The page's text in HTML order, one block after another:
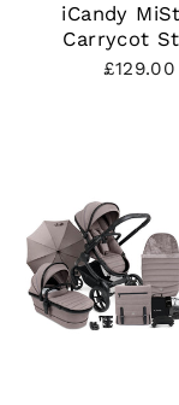
iCandy
Carrycot
£129.00